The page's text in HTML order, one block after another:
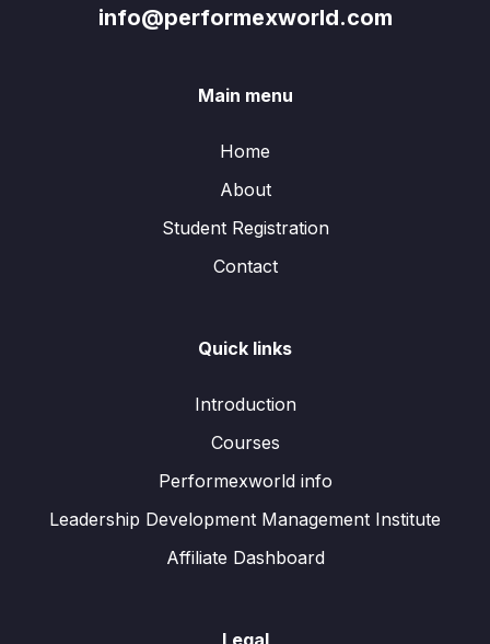
info@performexworld.com
Main menu
Home
About
Student Registration
Contact
Quick links
Introduction
Courses
Performexworld info
Leadership Development Management Institute
Affiliate Dashboard
Legal